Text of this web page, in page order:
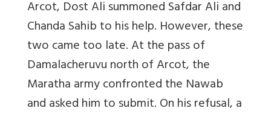
Arcot, Dost Ali summoned Safdar Ali and
Chanda Sahib to his help. However, these
two came too late. At the pass of
Damalacheruvu north of Arcot, the
Maratha army confronted the Nawab
and asked him to submit. On his refusal, a